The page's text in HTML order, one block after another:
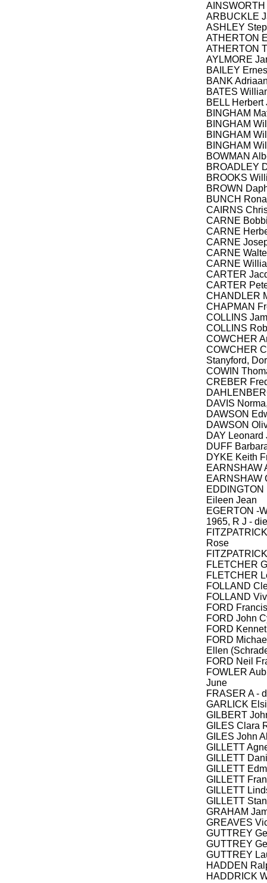
ARBUCKLE
ASHLEY
ATHERTON
ATHERTON
AYLMORE
BAILEY
BANK
BATES
BELL
BINGHAM
BINGHAM
BINGHAM
BINGHAM
BOWMAN
BROADLEY
BROOKS
BROWN
BUNCH
CAIRNS
CARNE
CARNE
CARNE
CARNE
CARNE
CARTER
CARTER
CHANDLER
CHAPMAN
COLLINS
COLLINS
COWCHER
COWCHER
Stanyford,
COWIN
CREBER
DAVIS
DAWSON
DAWSON
DAY Leonard
DUFF
DYKE Keith
EARNSHAW
EARNSHAW
Eileen Jean
EGERTON -
1965, R J -
Rose
FLETCHER
FLETCHER
FOLLAND
FOLLAND
FORD
FORD John
FORD
FORD
Ellen
FORD Neil
FOWLER
June
FRASER A -
GARLICK
GILBERT
GILES Clara
GILES John
GILLETT
GILLETT
GILLETT
GILLETT
GILLETT
GILLETT
GRAHAM
GREAVES
GUTTREY
GUTTREY
GUTTREY
HADDEN
HADDRICK